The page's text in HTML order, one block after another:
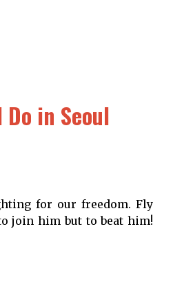
in Seoul
for our freedom. Fly
join him but to beat him!